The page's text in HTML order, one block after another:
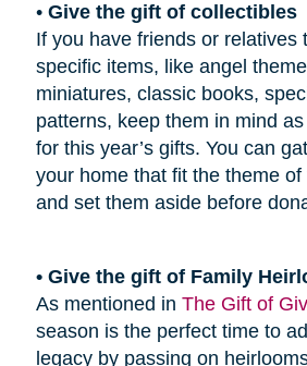
• Give the gift of collectibles
If you have friends or relatives
specific items, like angel
miniatures, classic books,
patterns, keep them in mind
for this year’s gifts. You can
your home that fit the theme
and set them aside before
• Give the gift of Family
As mentioned in The Gift of
season is the perfect time to
legacy by passing on